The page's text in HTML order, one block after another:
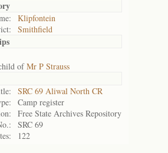
Klipfontein
Smithfield
ofMr P Strauss
SRC 69 Aliwal North CR
Camp register
Free State Archives Repository
SRC 69
122